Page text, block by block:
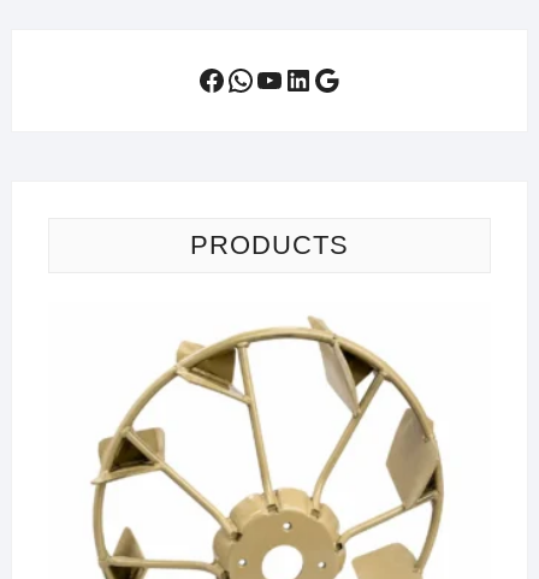
Facebook
WhatsApp
YouTube
LinkedIn
Google
PRODUCTS